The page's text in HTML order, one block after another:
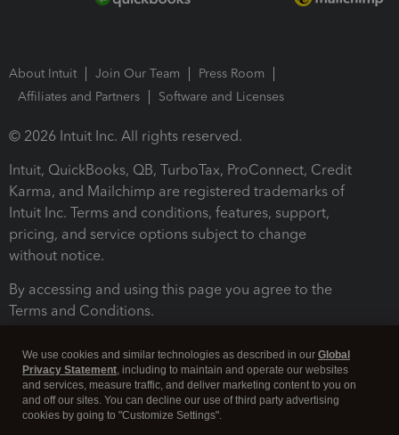
About Intuit Join Our Team
Press Room
Affiliates and Partners
Software and Licenses
© 2026 Intuit Inc. All rights reserved.
Intuit, QuickBooks, QB, TurboTax, ProConnect, Credit
Karma, and Mailchimp are registered trademarks of
Intuit Inc. Terms and conditions, features, support,
pricing, and service options subject to change
without notice.
By accessing and using this page you agree to the
Terms and Conditions.
We use cookies and similar technologies as described in our Global
Privacy Statement, including to maintain and operate our websites
and services, measure traffic, and deliver marketing content to you on
and off our sites. You can decline our use of third party advertising
cookies by going to "Customize Settings".